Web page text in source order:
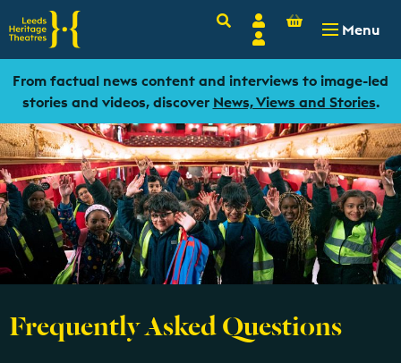
SearchAccount
Login
Basket
- 0.00
Menu
From factual news content and interviews to image-led
stories and videos, discover News, Views and Stories.
Frequently Asked Questions